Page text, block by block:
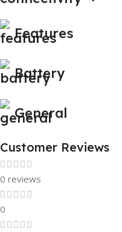
Features
Battery
General
Customer Reviews
0 reviews
0